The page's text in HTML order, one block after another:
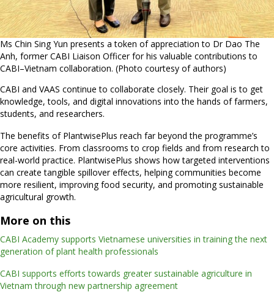
Ms Chin Sing Yun presents a token of appreciation to Dr Dao The
Anh, former CABI Liaison Officer for his valuable contributions to
CABI–Vietnam collaboration. (Photo courtesy of authors)
CABI and VAAS continue to collaborate closely. Their goal is to get
knowledge, tools, and digital innovations into the hands of farmers,
students, and researchers.
The benefits of PlantwisePlus reach far beyond the programme’s
core activities. From classrooms to crop fields and from research to
real-world practice. PlantwisePlus shows how targeted interventions
can create tangible spillover effects, helping communities become
more resilient, improving food security, and promoting sustainable
agricultural growth.
More on this
CABI Academy supports Vietnamese universities in training the next
generation of plant health professionals
CABI supports efforts towards greater sustainable agriculture in
Vietnam through new partnership agreement